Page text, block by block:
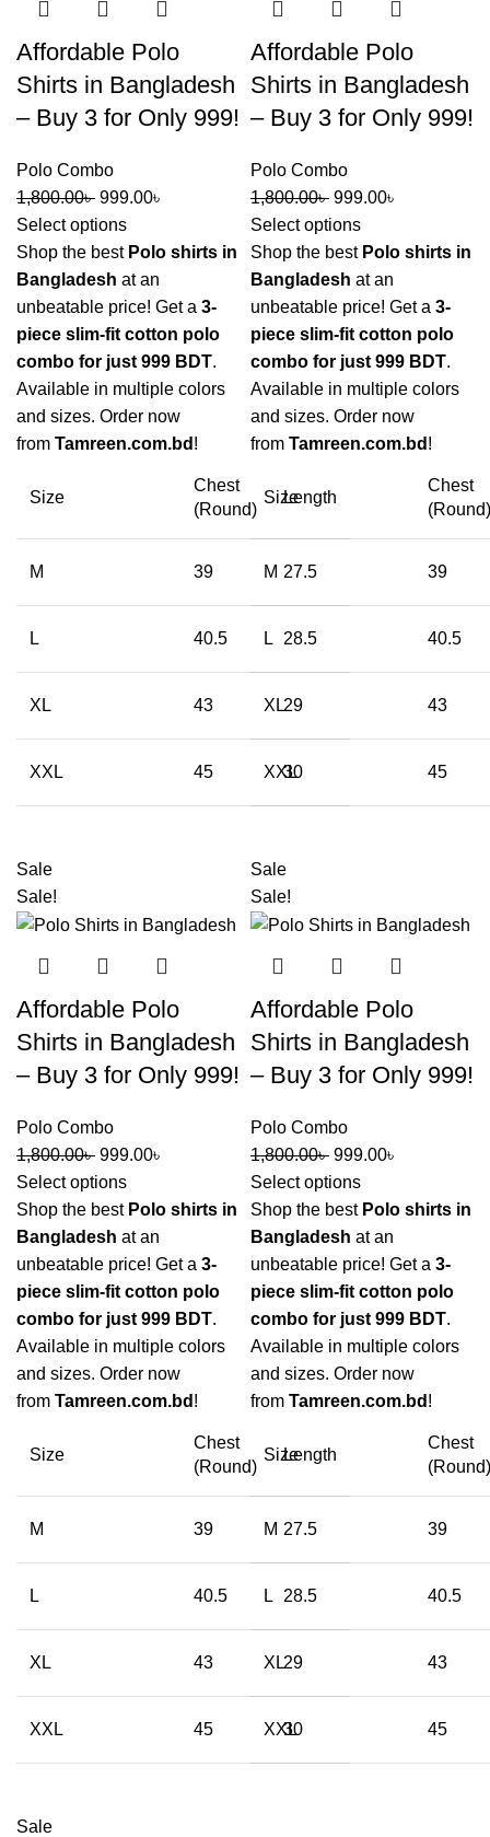
Affordable Polo
Shirts in Bangladesh
– Buy 3 for Only 999!
Polo Combo
1,800.00৳ 999.00৳
Select options
Shop the best Polo shirts in
Bangladesh at an
unbeatable price! Get a 3-
piece slim-fit cotton polo
combo for just 999 BDT.
Available in multiple colors
and sizes. Order now
from Tamreen.com.bd !
Size
Chest
(Round)
Length
M 39 27.5
L 40.5 28.5
XL 43 29
XXL 45 30
Affordable Polo
Shirts in Bangladesh
– Buy 3 for Only 999!
Polo Combo
1,800.00৳ 999.00৳
Select options
Shop the best Polo shirts in
Bangladesh at an
unbeatable price! Get a 3-
piece slim-fit cotton polo
combo for just 999 BDT.
Available in multiple colors
and sizes. Order now
from Tamreen.com.bd !
Size
Chest
(Round)
M 39
L 40.5
XL 43
XXL 45
Sale
Sale!
Affordable Polo
Shirts in Bangladesh
– Buy 3 for Only 999!
Polo Combo
1,800.00৳ 999.00৳
Select options
Shop the best Polo shirts in
Bangladesh at an
unbeatable price! Get a 3-
piece slim-fit cotton polo
combo for just 999 BDT.
Available in multiple colors
and sizes. Order now
from Tamreen.com.bd !
Size
Chest
(Round)
Length
M 39 27.5
L 40.5 28.5
XL 43 29
XXL 45 30
Sale
Sale!
Affordable Polo
Shirts in Bangladesh
– Buy 3 for Only 999!
Polo Combo
1,800.00৳ 999.00৳
Select options
Shop the best Polo shirts in
Bangladesh at an
unbeatable price! Get a 3-
piece slim-fit cotton polo
combo for just 999 BDT.
Available in multiple colors
and sizes. Order now
from Tamreen.com.bd !
Size
Chest
(Round)
M 39
L 40.5
XL 43
XXL 45
Sale